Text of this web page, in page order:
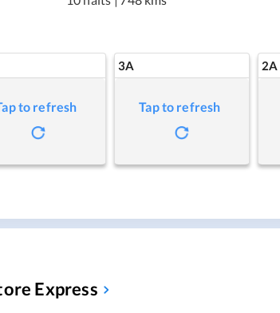
to refresh
3A
Tap to refresh
2A
Express